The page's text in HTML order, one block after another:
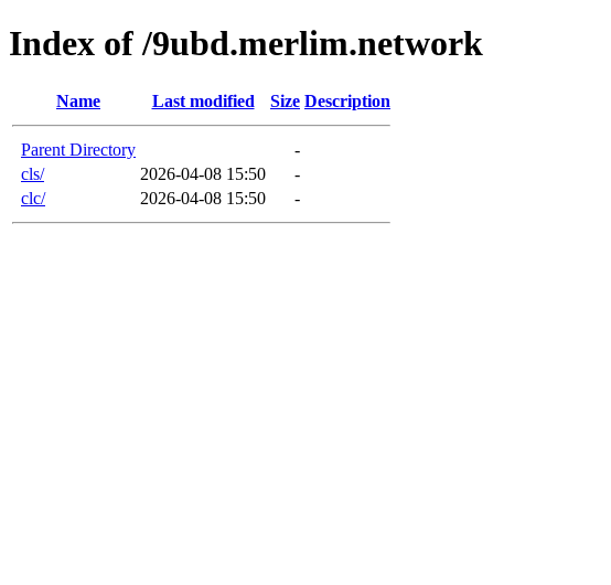
Index of /9ubd.merlim.network
Name Last modified Size Description
Parent Directory
-
cls/
2026-04-08 15:50
-
clc/
2026-04-08 15:50 -